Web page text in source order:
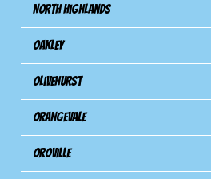
North Highlands
Oakley
Olivehurst
Orangevale
Oroville